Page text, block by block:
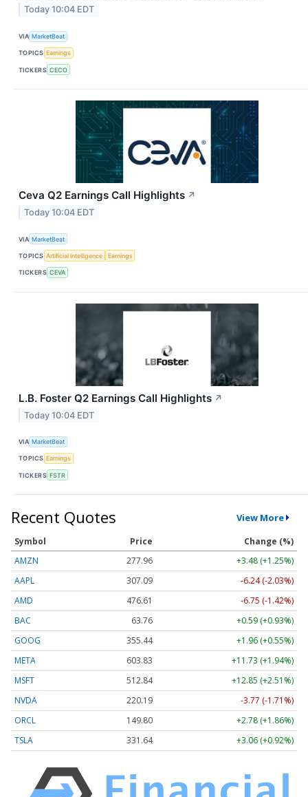
Today 10:04 EDT
VIA MarketBeat
TOPICS Earnings
TICKERS CECO
Ceva Q2 Earnings Call Highlights ↗
Today 10:04 EDT
VIA MarketBeat
TOPICS Artificial Intelligence Earnings
TICKERS CEVA
L.B. Foster Q2 Earnings Call Highlights ↗
Today 10:04 EDT
VIA MarketBeat
TOPICS Earnings
TICKERS FSTR
Recent Quotes View More
Symbol Price
Change (%)
AMZN
277.96
+3.48 (+1.25%)
AAPL
307.09
-6.24 (-2.03%)
AMD
476.61
-6.75 (-1.42%)
BAC
63.76
+0.59 (+0.93%)
GOOG
355.44
+1.96 (+0.55%)
META
603.83
+11.73 (+1.94%)
MSFT
512.84
+12.85 (+2.51%)
NVDA
220.19
-3.77 (-1.71%)
ORCL
149.80
+2.78 (+1.86%)
TSLA
331.64 +3.06 (+0.92%)